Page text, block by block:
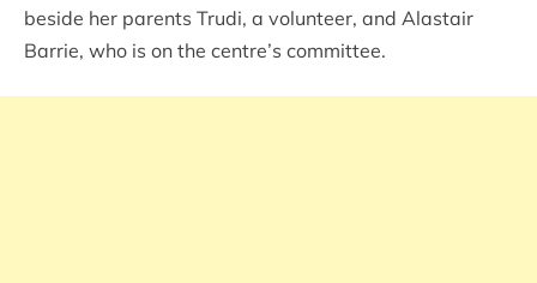
beside her parents Trudi, a volunteer, and Alastair
Barrie, who is on the centre’s committee.